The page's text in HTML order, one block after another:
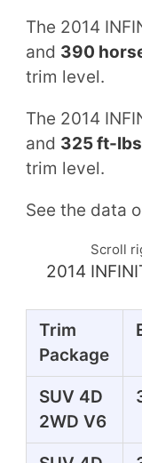
The 2014
and 390
trim level.
The 2014
and 325 ft-
trim level.
See the data
Scroll
2014
Trim
Package
SUV 4D
2WD V6